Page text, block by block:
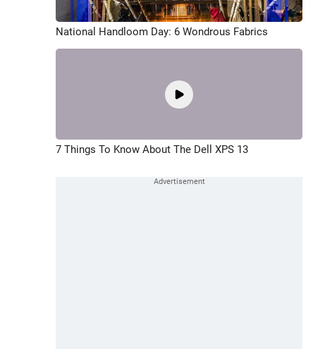
National Handloom Day: 6 Wondrous Fabrics
7 Things To Know About The Dell XPS 13